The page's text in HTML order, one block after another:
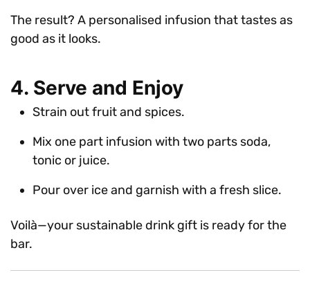
The result? A personalised infusion that tastes as
good as it looks.
4. Serve and Enjoy
Strain out fruit and spices.
Mix one part infusion with two parts soda,
tonic or juice.
Pour over ice and garnish with a fresh slice.
Voilà—your sustainable drink gift is ready for the
bar.